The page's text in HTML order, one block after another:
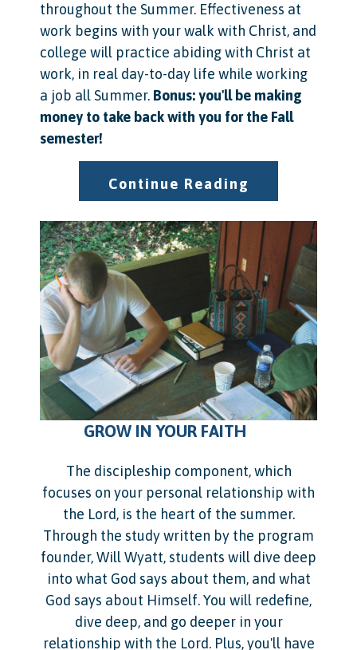
throughout the Summer. Effectiveness at
work begins with your walk with Christ, and
college will practice abiding with Christ at
work, in real day-to-day life while working
a job all Summer. Bonus: you'll be making
money to take back with you for the Fall
semester!
Continue Reading
GROW IN YOUR FAITH
The discipleship component, which
focuses on your personal relationship with
the Lord, is the heart of the summer.
Through the study written by the program
founder, Will Wyatt, students will dive deep
into what God says about them, and what
God says about Himself. You will redefine,
dive deep, and go deeper in your
relationship with the Lord. Plus, you'll have